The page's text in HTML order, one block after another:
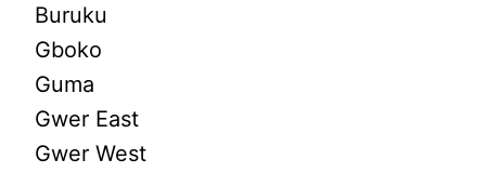
Buruku
Gboko
Guma
Gwer East
Gwer West